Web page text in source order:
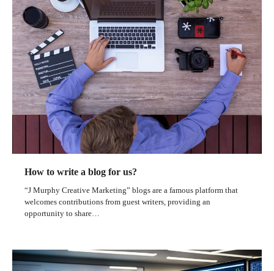
How to write a blog for us?
“J Murphy Creative Marketing” blogs are a famous platform that
welcomes contributions from guest writers, providing an
opportunity to share…